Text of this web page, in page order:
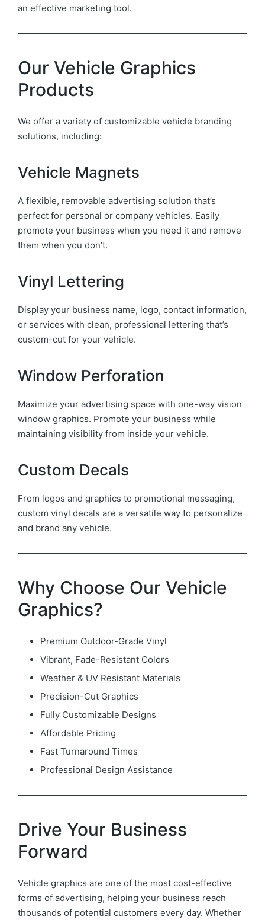
an effective marketing tool.
Our Vehicle Graphics
Products
We offer a variety of customizable vehicle branding
solutions, including:
Vehicle Magnets
A flexible, removable advertising solution that’s
perfect for personal or company vehicles. Easily
promote your business when you need it and remove
them when you don’t.
Vinyl Lettering
Display your business name, logo, contact information,
or services with clean, professional lettering that’s
custom-cut for your vehicle.
Window Perforation
Maximize your advertising space with one-way vision
window graphics. Promote your business while
maintaining visibility from inside your vehicle.
Custom Decals
From logos and graphics to promotional messaging,
custom vinyl decals are a versatile way to personalize
and brand any vehicle.
Why Choose Our Vehicle
Graphics?
Premium Outdoor-Grade Vinyl
Vibrant, Fade-Resistant Colors
Weather & UV Resistant Materials
Precision-Cut Graphics
Fully Customizable Designs
Affordable Pricing
Fast Turnaround Times
Professional Design Assistance
Drive Your Business
Forward
Vehicle graphics are one of the most cost-effective
forms of advertising, helping your business reach
thousands of potential customers every day. Whether